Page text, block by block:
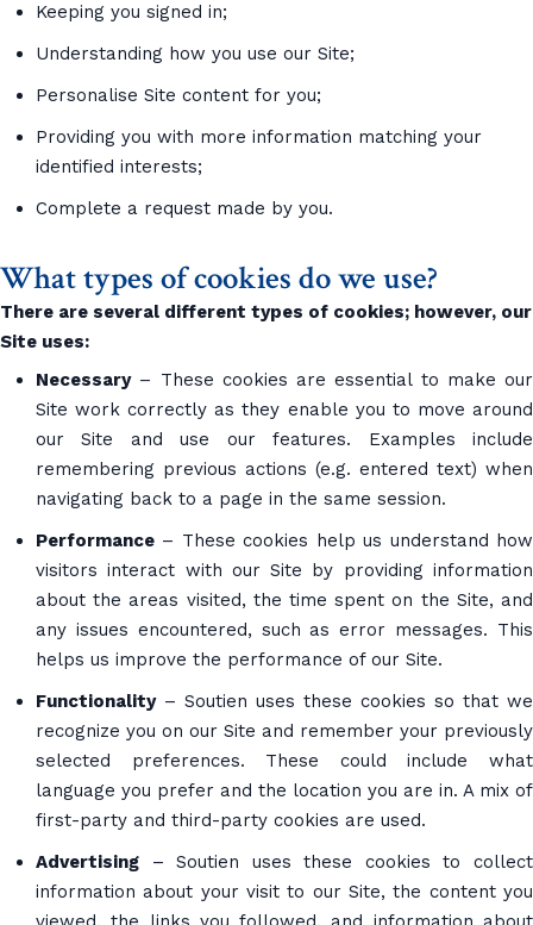
Keeping you signed in;
Understanding how you use our Site;
Personalise Site content for you;
Providing you with more information matching your
identified interests;
Complete a request made by you.
What types of cookies do we use?
There are several different types of cookies; however, our
Site uses:
Necessary– These cookies are essential to make our
Site work correctly as they enable you to move around
our Site and use our features. Examples include
remembering previous actions (e.g. entered text) when
navigating back to a page in the same session.
Performance – These cookies help us understand how
visitors interact with our Site by providing information
about the areas visited, the time spent on the Site, and
any issues encountered, such as error messages. This
helps us improve the performance of our Site.
Functionality– Soutien uses these cookies so that we
recognize you on our Site and remember your previously
selected preferences. These could include what
language you prefer and the location you are in. A mix of
first-party and third-party cookies are used.
Advertising – Soutien uses these cookies to collect
information about your visit to our Site, the content you